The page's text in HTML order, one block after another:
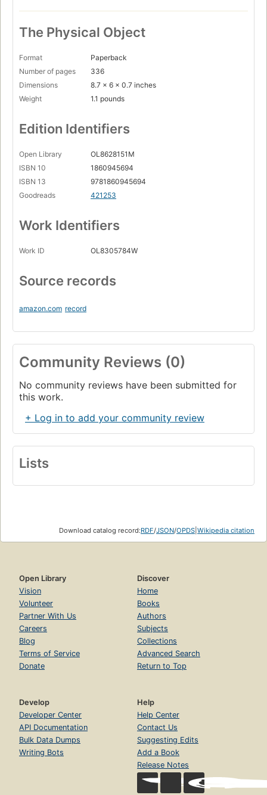
The Physical Object
Format
Paperback
Number of pages
336
Dimensions
8.7 x 6 x 0.7 inches
Weight
1.1 pounds
Edition Identifiers
Open Library
OL8628151M
ISBN 10
1860945694
ISBN 13
9781860945694
Goodreads
421253
Work Identifiers
Work ID OL8305784W
Source records
amazon.com record
Community Reviews (0)
No community reviews have been submitted for
this work.
+ Log in to add your community review
Lists
Download catalog record:RDF/JSON/OPDS Wikipedia citation
Open Library
Vision
Volunteer
Partner With Us
Careers
Blog
Terms of Service
Donate
Discover
Home
Books
Authors
Subjects
Collections
Advanced Search
Return to Top
Develop
Developer Center
API Documentation
Bulk Data Dumps
Writing Bots
Help
Help Center
Contact Us
Suggesting Edits
Add a Book
Release Notes